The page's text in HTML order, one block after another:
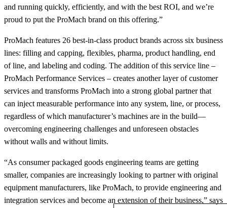
and running quickly, efficiently, and with the best ROI, and we’re
proud to put the ProMach brand on this offering.”
ProMach features 26 best-in-class product brands across six business
lines: filling and capping, flexibles, pharma, product handling, end
of line, and labeling and coding. The addition of this service line –
ProMach Performance Services – creates another layer of customer
services and transforms ProMach into a strong global partner that
can inject measurable performance into any system, line, or process,
regardless of which manufacturer’s machines are in the build—
overcoming engineering challenges and unforeseen obstacles
without walls and without limits.
“As consumer packaged goods engineering teams are getting
smaller, companies are increasingly looking to partner with original
equipment manufacturers, like ProMach, to provide engineering and
integration services and become an extension of their business,” says